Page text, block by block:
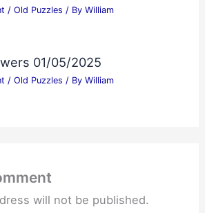
/ Old Puzzles / By William
01/05/2025
/ Old Puzzles / By William
will not be published.